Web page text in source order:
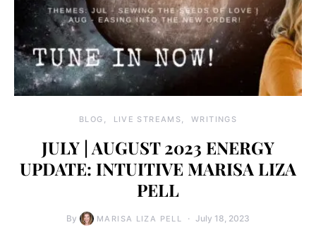
BLOG LIVE STREAMS WRITINGS
JULY | AUGUST 2023 ENERGY
UPDATE: INTUITIVE MARISA LIZA
PELL
By MARISA LIZA PELL July 18, 2023